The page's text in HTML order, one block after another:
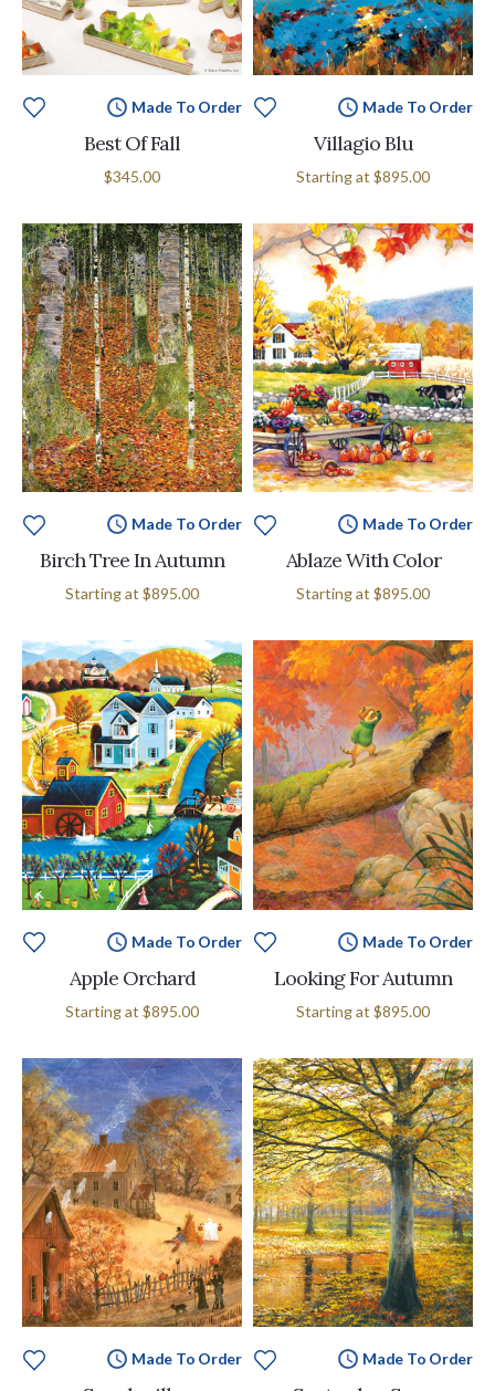
Made To Order
Best Of Fall
$345.00
Made To Order
Villagio Blu
Starting at $895.00
Made To Order
Birch Tree In Autumn
Starting at $895.00
Made To Order
Ablaze With Color
Starting at $895.00
Made To Order
Apple Orchard
Starting at $895.00
Made To Order
Looking For Autumn
Starting at $895.00
Made To Order Made To Order